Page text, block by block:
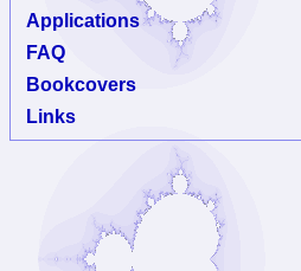
Applications
FAQ
Bookcovers
Links